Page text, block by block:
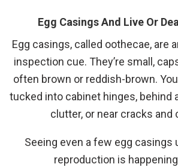
Egg Casings And Live Or
Egg casings, called oothecae, are
inspection cue. They’re small,
often brown or reddish-brown.
tucked into cabinet hinges, behind
clutter, or near cracks and
Seeing even a few egg casings
reproduction is